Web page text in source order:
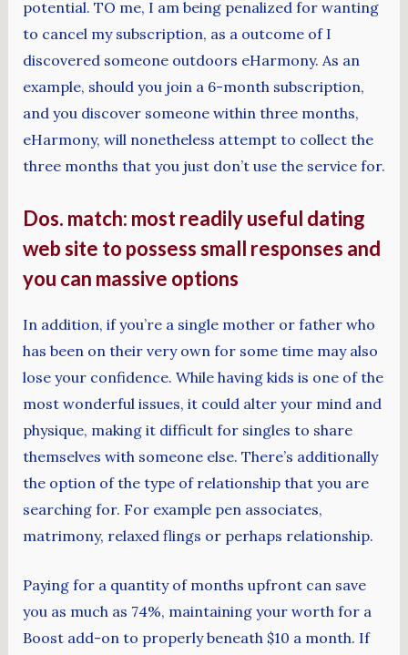
potential. TO me, I am being penalized for wanting
to cancel my subscription, as a outcome of I
discovered someone outdoors eHarmony. As an
example, should you join a 6-month subscription,
and you discover someone within three months,
eHarmony, will nonetheless attempt to collect the
three months that you just don’t use the service for.
Dos. match: most readily useful dating
web site to possess small responses and
you can massive options
In addition, if you’re a single mother or father who
has been on their very own for some time may also
lose your confidence. While having kids is one of the
most wonderful issues, it could alter your mind and
physique, making it difficult for singles to share
themselves with someone else. There’s additionally
the option of the type of relationship that you are
searching for. For example pen associates,
matrimony, relaxed flings or perhaps relationship.
Paying for a quantity of months upfront can save
you as much as 74%, maintaining your worth for a
Boost add-on to properly beneath $10 a month. If